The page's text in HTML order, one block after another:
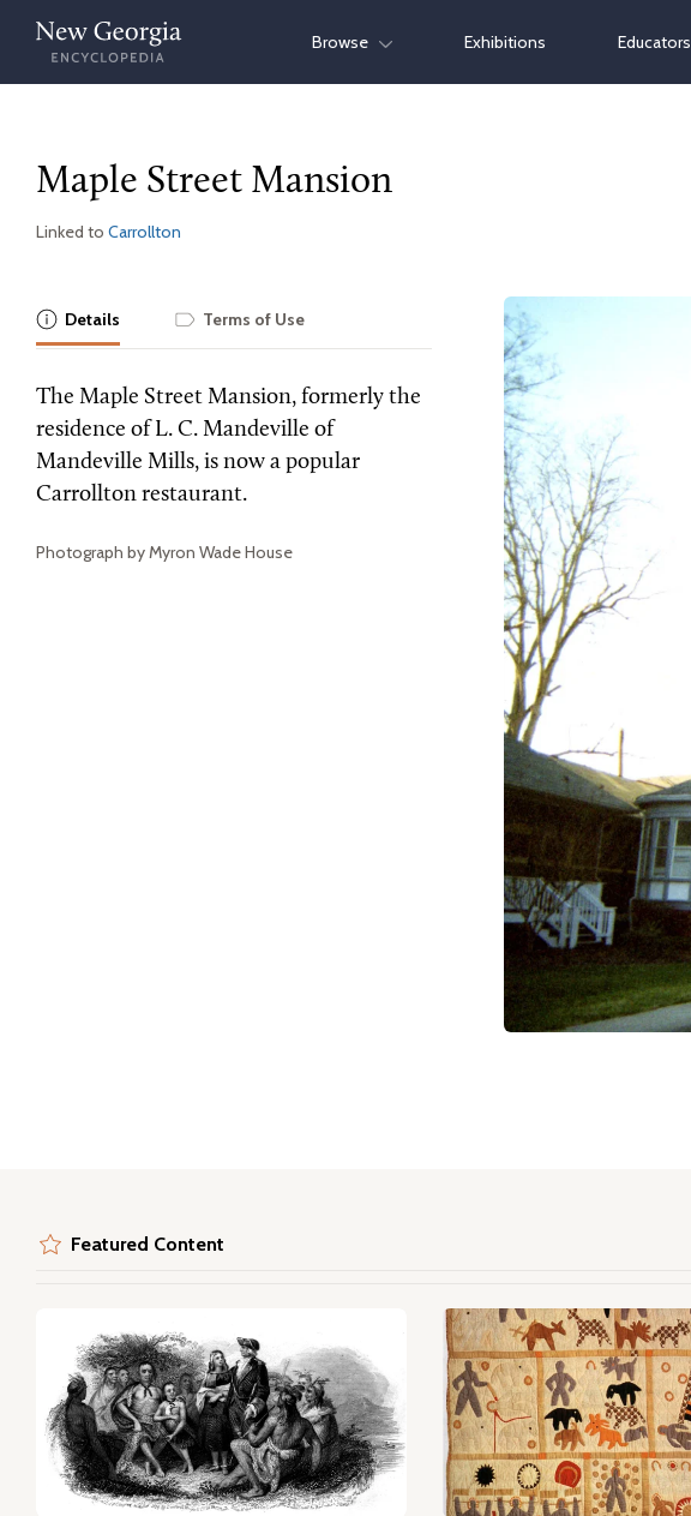
Skip
content
Browse Exhibitions Educators
Maple Street Mansion
Linked to Carrollton
Details Terms of Use
The Maple Street Mansion, formerly the
residence of L. C. Mandeville of
Mandeville Mills, is now a popular
Carrollton restaurant.
Photograph by Myron Wade House
Featured Content